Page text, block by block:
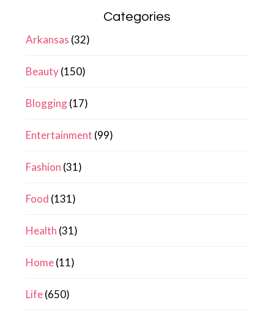
Categories
Arkansas (32)
Beauty(150)
Blogging(17)
Entertainment (99)
Fashion (31)
Food (131)
Health (31)
Home(11)
Life(650)